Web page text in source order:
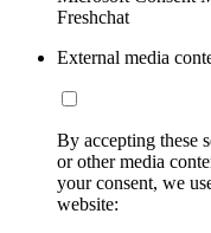
Freshchat
External media
By accepting these
or other media
your consent, we
website: